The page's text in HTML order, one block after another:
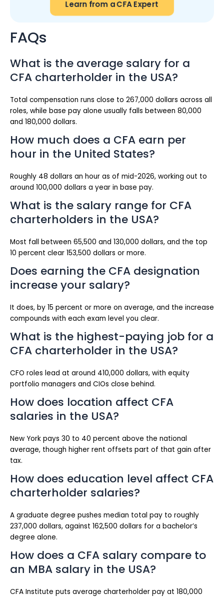
Learn from a CFA Expert
FAQs
What is the average salary for a
CFA charterholder in the USA?
Total compensation runs close to 267,000 dollars across all
roles, while base pay alone usually falls between 80,000
and 180,000 dollars.
How much does a CFA earn per
hour in the United States?
Roughly 48 dollars an hour as of mid-2026, working out to
around 100,000 dollars a year in base pay.
What is the salary range for CFA
charterholders in the USA?
Most fall between 65,500 and 130,000 dollars, and the top
10 percent clear 153,500 dollars or more.
Does earning the CFA designation
increase your salary?
It does, by 15 percent or more on average, and the increase
compounds with each exam level you clear.
What is the highest-paying job for a
CFA charterholder in the USA?
CFO roles lead at around 410,000 dollars, with equity
portfolio managers and CIOs close behind.
How does location affect CFA
salaries in the USA?
New York pays 30 to 40 percent above the national
average, though higher rent offsets part of that gain after
tax.
How does education level affect CFA
charterholder salaries?
A graduate degree pushes median total pay to roughly
237,000 dollars, against 162,500 dollars for a bachelor’s
degree alone.
How does a CFA salary compare to
an MBA salary in the USA?
CFA Institute puts average charterholder pay at 180,000